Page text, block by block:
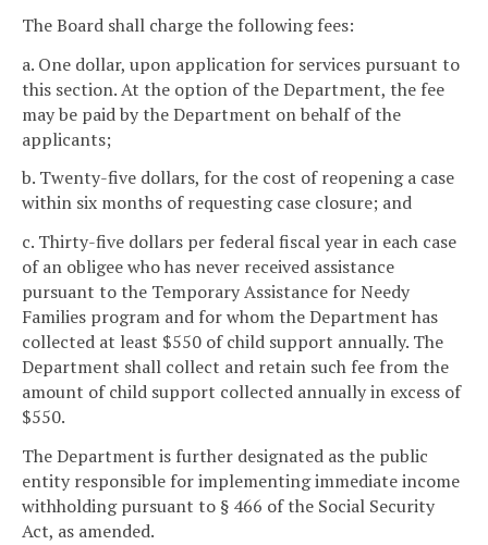
The Board shall charge the following fees:
a. One dollar, upon application for services pursuant to
this section. At the option of the Department, the fee
may be paid by the Department on behalf of the
applicants;
b. Twenty-five dollars, for the cost of reopening a case
within six months of requesting case closure; and
c. Thirty-five dollars per federal fiscal year in each case
of an obligee who has never received assistance
pursuant to the Temporary Assistance for Needy
Families program and for whom the Department has
collected at least $550 of child support annually. The
Department shall collect and retain such fee from the
amount of child support collected annually in excess of
$550.
The Department is further designated as the public
entity responsible for implementing immediate income
withholding pursuant to § 466 of the Social Security
Act, as amended.